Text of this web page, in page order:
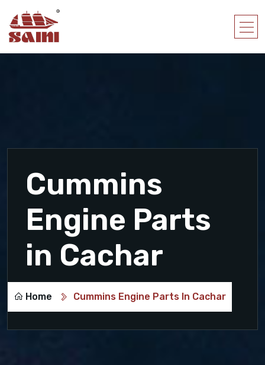
Cummins
Engine Parts
in Cachar
Home Cummins Engine Parts In Cachar